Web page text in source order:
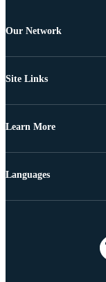
Our Network
Site Links
Learn More
Languages